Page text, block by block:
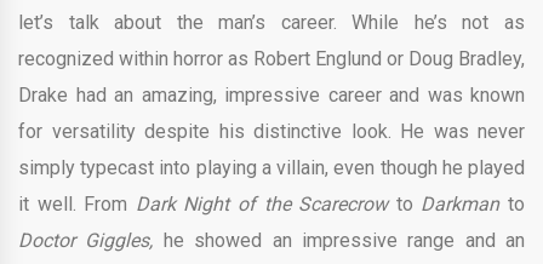
let’s talk about the man’s career. While he’s not as
recognized within horror as Robert Englund or Doug Bradley,
Drake had an amazing, impressive career and was known
for versatility despite his distinctive look. He was never
simply typecast into playing a villain, even though he played
it well. From Dark Night of the Scarecrow to Darkmanto
Doctor Giggles, he showed an impressive range and an